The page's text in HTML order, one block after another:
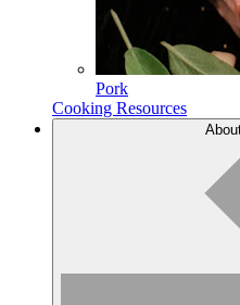
Pork
Cooking Resources